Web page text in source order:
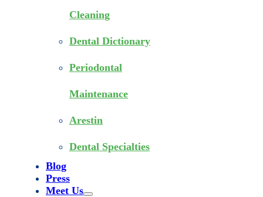
Cleaning
Dental Dictionary
Periodontal
Maintenance
Arestin
Dental Specialties
Blog
Press
Meet Us